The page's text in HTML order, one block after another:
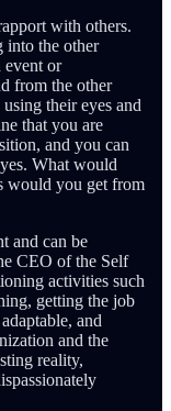
with others.
into the other
event or
from the other
their eyes and
that you are
and you can
What would
would you get from
and can be
CEO of the Self
activities such
getting the job
and
and the
reality,